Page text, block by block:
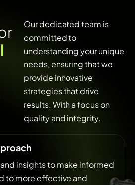
r
l
Our dedicated team is
committed to
understanding your unique
needs, ensuring that we
provide innovative
strategies that drive
results. With a focus on
quality and integrity.
and insights to make informed
to more effective and